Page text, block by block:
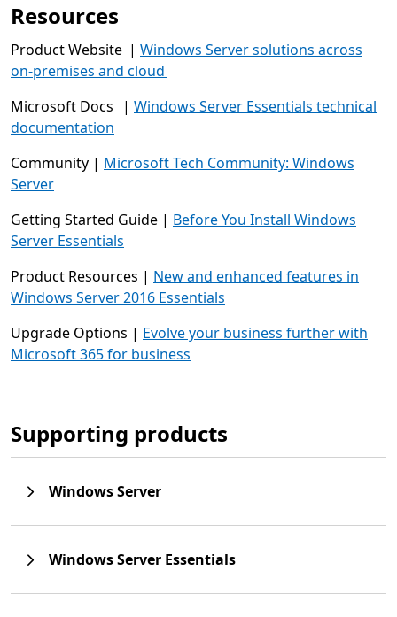
Resources
Product Website | Windows Server solutions across
on-premises and cloud
Microsoft Docs | Windows Server Essentials technical
documentation
Community | Microsoft Tech Community: Windows
Server
Getting Started Guide | Before You Install Windows
Server Essentials
Product Resources | New and enhanced features in
Windows Server 2016 Essentials
Upgrade Options | Evolve your business further with
Microsoft 365 for business
Supporting products
Windows Server
Windows Server Essentials